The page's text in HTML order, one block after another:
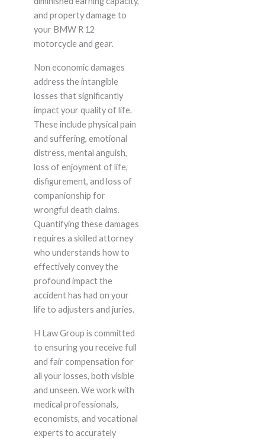
and property damage to
your BMW R 12
motorcycle and gear.
Non economic damages
address the intangible
losses that significantly
impact your quality of life.
These include physical pain
and suffering, emotional
distress, mental anguish,
loss of enjoyment of life,
disfigurement, and loss of
companionship for
wrongful death claims.
Quantifying these damages
requires a skilled attorney
who understands how to
effectively convey the
profound impact the
accident has had on your
life to adjusters and juries.
H Law Group is committed
to ensuring you receive full
and fair compensation for
all your losses, both visible
and unseen. We work with
medical professionals,
economists, and vocational
experts to accurately